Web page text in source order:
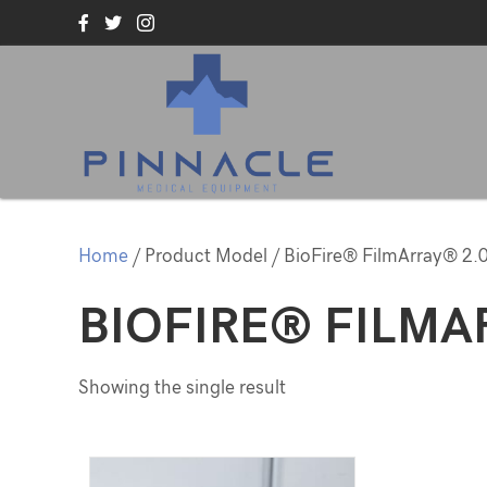
Home / Product Model / BioFire® FilmArray®
BIOFIRE®
Showing the single result